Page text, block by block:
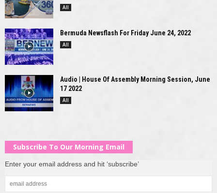
All
Bermuda Newsflash For Friday June 24, 2022
All
Audio | House Of Assembly Morning Session, June
17 2022
All
Subscribe To Our Morning Email
Enter your email address and hit ‘subscribe’